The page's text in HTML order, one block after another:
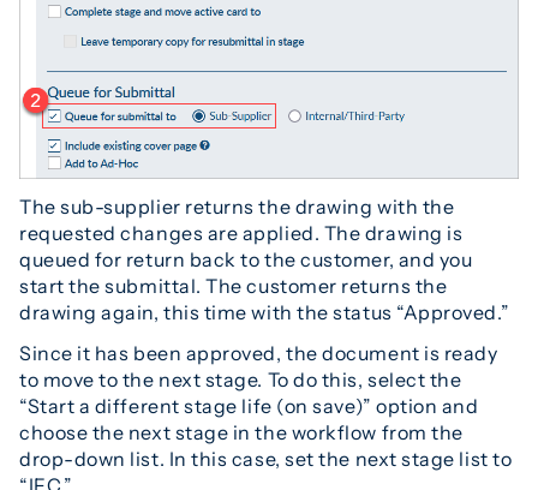
The sub-supplier returns the drawing with the
requested changes are applied. The drawing is
queued for return back to the customer, and you
start the submittal. The customer returns the
drawing again, this time with the status “Approved.”
Since it has been approved, the document is ready
to move to the next stage. To do this, select the
“Start a different stage life (on save)” option and
choose the next stage in the workflow from the
drop-down list. In this case, set the next stage list to
“IFC.”